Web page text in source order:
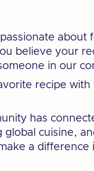
believe your
in our
recipe
has
cuisine,
a difference